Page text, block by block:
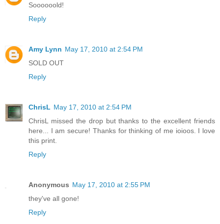
Soooooold!
Reply
Amy Lynn May 17, 2010 at 2:54 PM
SOLD OUT
Reply
ChrisL May 17, 2010 at 2:54 PM
ChrisL missed the drop but thanks to the excellent friends
here... I am secure! Thanks for thinking of me ioioos. I love
this print.
Reply
Anonymous May 17, 2010 at 2:55 PM
they've all gone!
Reply